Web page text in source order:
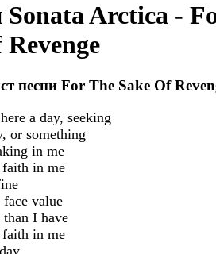
Sonata Arctica -
песни For The Sake Of
a day, seeking
or something
in me
in me
value
I have
in me